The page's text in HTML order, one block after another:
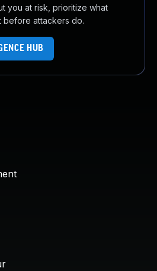
you at risk, prioritize what
before attackers do.
HUB